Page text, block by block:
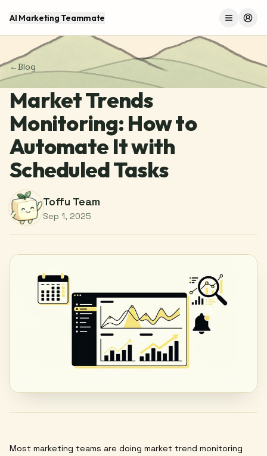
AI Marketing Teammate MenuLog
←Blog
Market Trends
Monitoring: How to
Automate It with
Scheduled Tasks
Toffu Team
Sep 1, 2025
Most marketing teams are doing market trend monitoring